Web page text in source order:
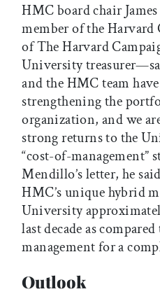
HMC board chair
member of the
of The Harvard
University
and the HMC team
strengthening the
organization, and we
strong returns to the
“cost-of-management”
Mendillo’s letter, he
HMC’s unique hybrid
University
last decade as
management for a
Outlook